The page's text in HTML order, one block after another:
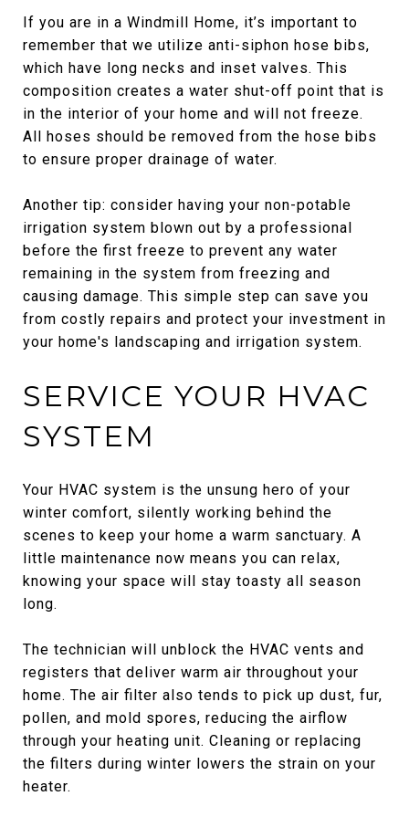
If you are in a Windmill Home, it’s important to
remember that we utilize anti-siphon hose bibs,
which have long necks and inset valves. This
composition creates a water shut-off point that is
in the interior of your home and will not freeze.
All hoses should be removed from the hose bibs
to ensure proper drainage of water.
Another tip: consider having your non-potable
irrigation system blown out by a professional
before the first freeze to prevent any water
remaining in the system from freezing and
causing damage. This simple step can save you
from costly repairs and protect your investment in
your home's landscaping and irrigation system.
SERVICE YOUR HVAC
SYSTEM
Your HVAC system is the unsung hero of your
winter comfort, silently working behind the
scenes to keep your home a warm sanctuary. A
little maintenance now means you can relax,
knowing your space will stay toasty all season
long.
The technician will unblock the HVAC vents and
registers that deliver warm air throughout your
home. The air filter also tends to pick up dust, fur,
pollen, and mold spores, reducing the airflow
through your heating unit. Cleaning or replacing
the filters during winter lowers the strain on your
heater.